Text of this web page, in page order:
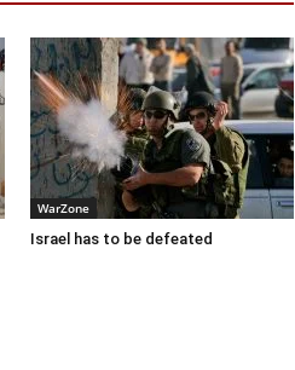
WarZone
Israel has to be defeated